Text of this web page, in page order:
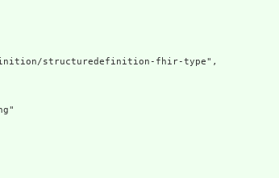
structuredefinition-fhir-type",